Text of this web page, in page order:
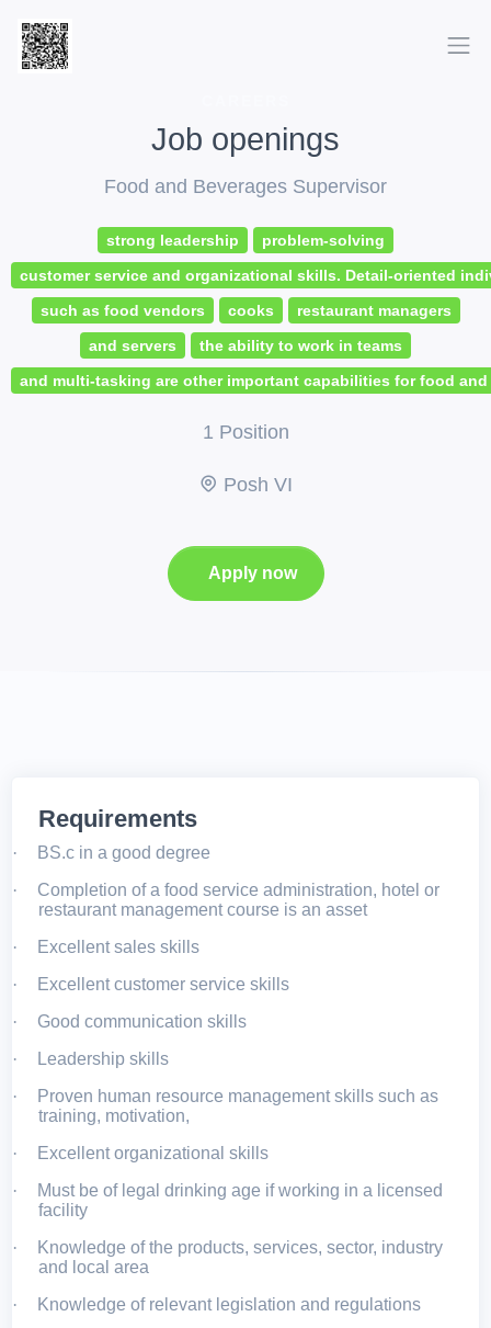
Job openings
Food and Beverages Supervisor
strong leadership
problem-solving
customer service and organizational skills. Detail-oriented
such as food vendors
cooks
restaurant managers
and servers
the ability to work in teams
and multi-tasking are other important capabilities for food
1 Position
Posh VI
Apply now
Requirements
·
BS.c in a good degree
·
Completion of a food service administration, hotel or
restaurant management course is an asset
·
Excellent sales skills
·
Excellent customer service skills
·
Good communication skills
·
Leadership skills
·
Proven human resource management skills such as
training, motivation,
·
Excellent organizational skills
·
Must be of legal drinking age if working in a licensed
facility
·
Knowledge of the products, services, sector, industry
and local area
·
Knowledge of relevant legislation and regulations